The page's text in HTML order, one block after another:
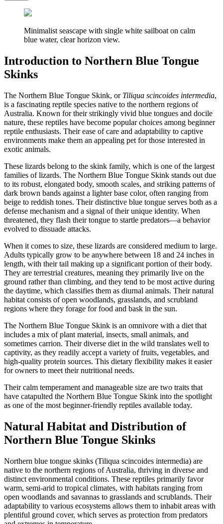
Minimalist seascape with single white sailboat on calm
blue water, clear horizon view.
Introduction to Northern Blue Tongue
Skinks
The Northern Blue Tongue Skink, or Tiliqua scincoides intermedia,
is a fascinating reptile species native to the northern regions of
Australia. Known for their strikingly vivid blue tongues and docile
nature, these reptiles have become popular choices among beginner
reptile enthusiasts. Their ease of care and adaptability to captive
environments make them an appealing pet for those interested in
exotic animals.
These lizards belong to the skink family, which is one of the largest
families of lizards. The Northern Blue Tongue Skink stands out due
to its robust, elongated body, smooth scales, and striking patterns of
dark brown bands against a lighter base color, often ranging from
beige to reddish tones. Their distinctive blue tongue serves both as a
defense mechanism and a signal of their unique identity. When
threatened, they flash their tongue to startle predators—a behavior
evolved to dissuade attacks.
When it comes to size, these lizards are considered medium to large.
Adults typically grow to be anywhere between 18 and 24 inches in
length, with their tail making up a significant portion of their body.
They are terrestrial creatures, meaning they primarily live on the
ground rather than climbing, and they tend to be most active during
the daytime, which classifies them as diurnal animals. Their natural
habitat consists of open woodlands, grasslands, and scrubland
regions where they forage for food and bask in the sun.
The Northern Blue Tongue Skink is an omnivore with a diet that
includes a mix of plant material, insects, small animals, and
sometimes carrion. Their diverse diet in the wild translates well to
captivity, as they readily accept a variety of fruits, vegetables, and
high-quality protein sources. This dietary flexibility makes it easier
for owners to meet their nutritional needs.
Their calm temperament and manageable size are two traits that
have catapulted the Northern Blue Tongue Skink into the spotlight
as one of the most beginner-friendly reptiles available today.
Natural Habitat and Distribution of
Northern Blue Tongue Skinks
Northern blue tongue skinks (Tiliqua scincoides intermedia) are
native to the northern regions of Australia, thriving in diverse and
distinct environmental conditions. These reptiles primarily favor
warm, semi-arid to tropical climates, with habitats ranging from
open woodlands and savannas to grasslands and scrublands. Their
adaptability to various ecosystems allows them to inhabit areas with
plentiful ground cover, which serves as protection from predators